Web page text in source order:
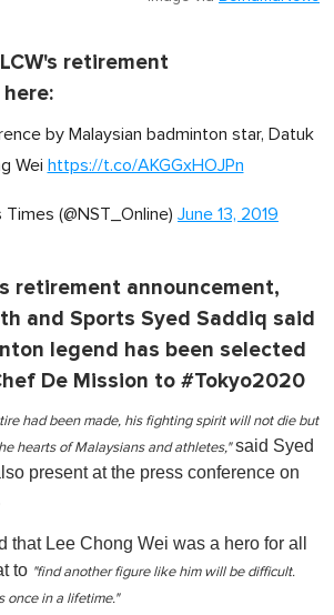
retirement
by Malaysian badminton star, Datuk
Wei https://t.co/AKGGxHOJPn
(@NST_Online) June 13, 2019
retirement announcement,
and Sports Syed Saddiq said
legend has been selected
De Mission to #Tokyo2020
had been made, his fighting spirit will not die but
hearts of Malaysians and athletes,"said Syed
present at the press conference on
that Lee Chong Wei was a hero for all
to "find another figure like him will be difficult.
once in a lifetime."